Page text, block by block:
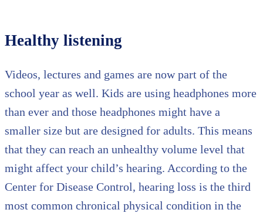
Healthy listening
Videos, lectures and games are now part of the
school year as well. Kids are using headphones more
than ever and those headphones might have a
smaller size but are designed for adults. This means
that they can reach an unhealthy volume level that
might affect your child’s hearing. According to the
Center for Disease Control, hearing loss is the third
most common chronical physical condition in the